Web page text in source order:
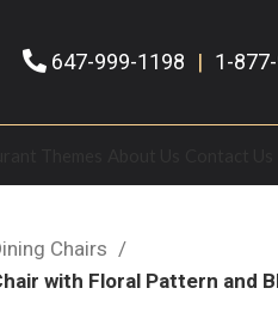
647-999-1198 | 1-
Chairs
with Floral Pattern and